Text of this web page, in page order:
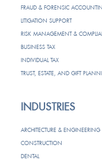
FRAUD & FORENSIC
LITIGATION SUPPORT
RISK MANAGEMENT &
BUSINESS TAX
INDIVIDUAL TAX
TRUST, ESTATE, AND GIFT
INDUSTRIES
ARCHITECTURE & ENGINEERING
CONSTRUCTION
DENTAL